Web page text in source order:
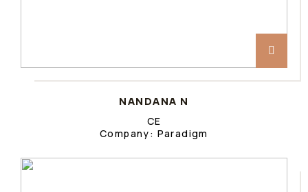
NANDANA N
CE
Company: Paradigm